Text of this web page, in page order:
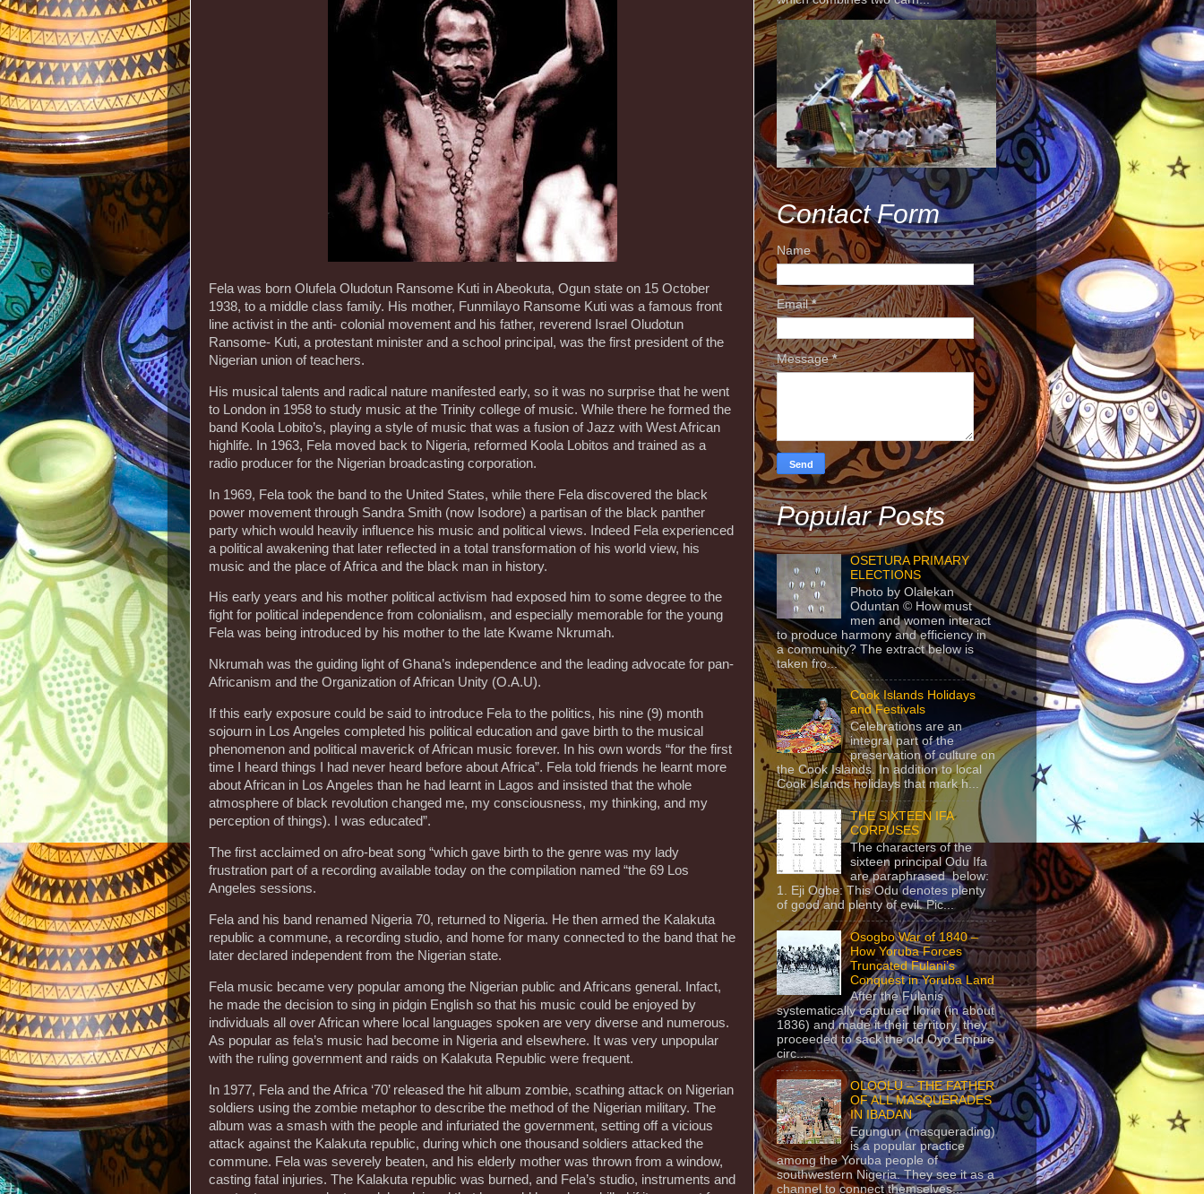
Fela was born Olufela Oludotun Ransome Kuti in Abeokuta, Ogun state on 15 October
1938, to a middle class family. His mother, Funmilayo Ransome Kuti was a famous front
line activist in the anti- colonial movement and his father, reverend Israel Oludotun
Ransome- Kuti, a protestant minister and a school principal, was the first president of the
Nigerian union of teachers.
His musical talents and radical nature manifested early, so it was no surprise that he went
to London in 1958 to study music at the Trinity college of music. While there he formed the
band Koola Lobito’s, playing a style of music that was a fusion of Jazz with West African
highlife. In 1963, Fela moved back to Nigeria, reformed Koola Lobitos and trained as a
radio producer for the Nigerian broadcasting corporation.
In 1969, Fela took the band to the United States, while there Fela discovered the black
power movement through Sandra Smith (now Isodore) a partisan of the black panther
party which would heavily influence his music and political views. Indeed Fela experienced
a political awakening that later reflected in a total transformation of his world view, his
music and the place of Africa and the black man in history.
His early years and his mother political activism had exposed him to some degree to the
fight for political independence from colonialism, and especially memorable for the young
Fela was being introduced by his mother to the late Kwame Nkrumah.
Nkrumah was the guiding light of Ghana’s independence and the leading advocate for pan-
Africanism and the Organization of African Unity (O.A.U).
If this early exposure could be said to introduce Fela to the politics, his nine (9) month
sojourn in Los Angeles completed his political education and gave birth to the musical
phenomenon and political maverick of African music forever. In his own words “for the first
time I heard things I had never heard before about Africa”. Fela told friends he learnt more
about African in Los Angeles than he had learnt in Lagos and insisted that the whole
atmosphere of black revolution changed me, my consciousness, my thinking, and my
perception of things). I was educated”.
The first acclaimed on afro-beat song “which gave birth to the genre was my lady
frustration part of a recording available today on the compilation named “the 69 Los
Angeles sessions.
Fela and his band renamed Nigeria 70, returned to Nigeria. He then armed the Kalakuta
republic a commune, a recording studio, and home for many connected to the band that he
later declared independent from the Nigerian state.
Fela music became very popular among the Nigerian public and Africans general. Infact,
he made the decision to sing in pidgin English so that his music could be enjoyed by
individuals all over African where local languages spoken are very diverse and numerous.
As popular as fela’s music had become in Nigeria and elsewhere. It was very unpopular
with the ruling government and raids on Kalakuta Republic were frequent.
In 1977, Fela and the Africa ‘70’ released the hit album zombie, scathing attack on Nigerian
soldiers using the zombie metaphor to describe the method of the Nigerian military. The
album was a smash with the people and infuriated the government, setting off a vicious
attack against the Kalakuta republic, during which one thousand soldiers attacked the
commune. Fela was severely beaten, and his elderly mother was thrown from a window,
casting fatal injuries. The Kalakuta republic was burned, and Fela’s studio, instruments and
Contact Form
Name
Email*
Message*
Popular Posts
OSETURA PRIMARY
ELECTIONS
Photo by Olalekan
Oduntan © How must
men and women interact
to produce harmony and efficiency in
a community? The extract below is
taken fro...
Cook Islands Holidays
and Festivals
Celebrations are an
integral part of the
preservation of culture on
the Cook Islands. In addition to local
Cook Islands holidays that mark h...
THE SIXTEEN IFA
CORPUSES
The characters of the
sixteen principal Odu Ifa
are paraphrased below:
1. Eji Ogbe: This Odu denotes plenty
of good and plenty of evil. Pic...
Osogbo War of 1840 –
How Yoruba Forces
Truncated Fulani’s
Conquest in Yoruba Land
After the Fulanis
systematically captured Ilorin (in about
1836) and made it their territory, they
proceeded to sack the old Oyo Empire
circ...
OLOOLU – THE FATHER
OF ALL MASQUERADES
IN IBADAN
Egungun (masquerading)
is a popular practice
among the Yoruba people of
southwestern Nigeria. They see it as a
channel to connect themselves...